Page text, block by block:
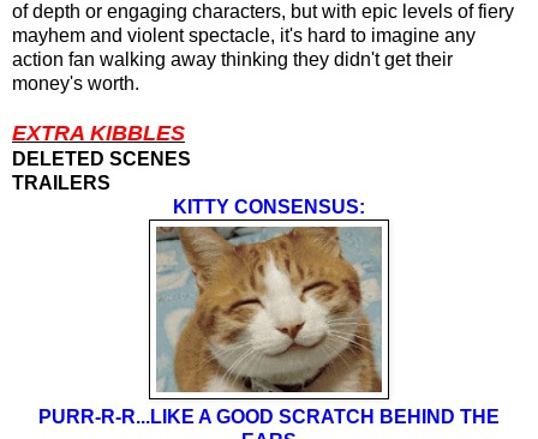
of depth or engaging characters, but with epic levels of fiery
mayhem and violent spectacle, it's hard to imagine any
action fan walking away thinking they didn't get their
money's worth.
EXTRA KIBBLES
DELETED SCENES
TRAILERS
KITTY CONSENSUS:
PURR-R-R...LIKE A GOOD SCRATCH BEHIND THE